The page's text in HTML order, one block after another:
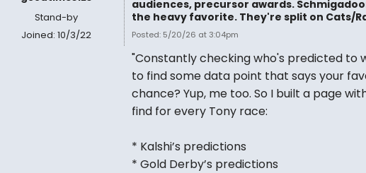
Stand-by
Joined: 10/3/22
audiences, precursor awards.
the heavy favorite. They're split on Cats/
Posted: 5/20/26 at 3:04pm
"Constantly checking who's predicted to
to find some data point that says your
chance? Yup, me too. So I built a page
find for every Tony race:
* Kalshi’s predictions
* Gold Derby’s predictions